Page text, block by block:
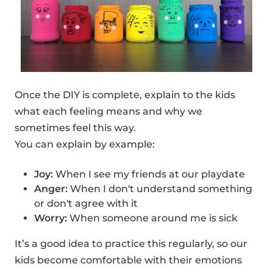
Once the DIY is complete, explain to the kids
what each feeling means and why we
sometimes feel this way.
You can explain by example:
Joy: When I see my friends at our playdate
Anger: When I don't understand something
or don't agree with it
Worry: When someone around me is sick
It’s a good idea to practice this regularly, so our
kids become comfortable with their emotions